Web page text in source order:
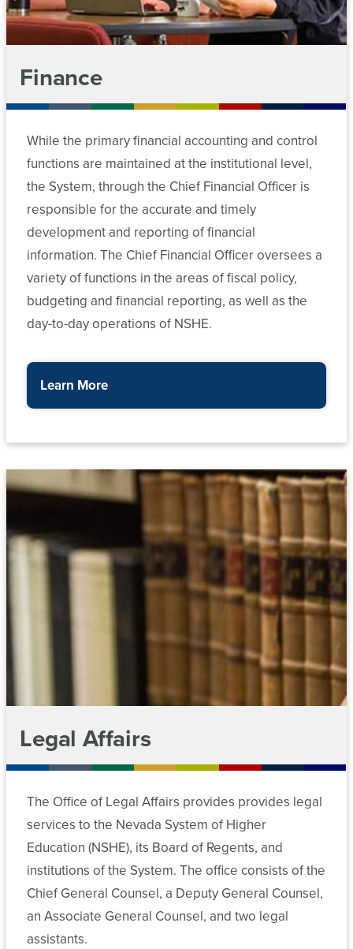
Reports
Nevada
System
Programs
and
EPSCoR
Risk
Management
Workforce
Development
Finance
While the primary financial accounting and control
functions are maintained at the institutional level,
the System, through the Chief Financial Officer is
responsible for the accurate and timely
development and reporting of financial
information. The Chief Financial Officer oversees a
variety of functions in the areas of fiscal policy,
budgeting and financial reporting, as well as the
day-to-day operations of NSHE.
Learn More
about the Finance Office
Legal Affairs
The Office of Legal Affairs provides provides legal
services to the Nevada System of Higher
Education (NSHE), its Board of Regents, and
institutions of the System. The office consists of the
Chief General Counsel, a Deputy General Counsel,
an Associate General Counsel, and two legal
assistants.